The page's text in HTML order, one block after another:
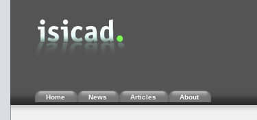
Home News Articles About